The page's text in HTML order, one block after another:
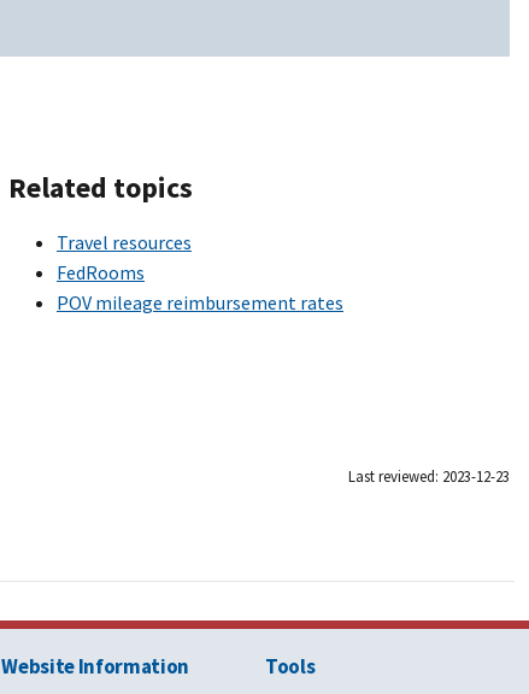
Related topics
Travel resources
FedRooms
POV mileage reimbursement rates
Last reviewed: 2023-12-23
Website Information Tools